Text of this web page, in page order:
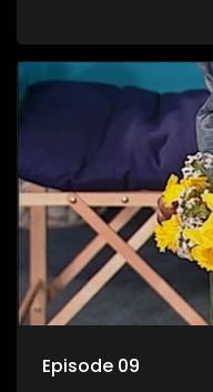
Episode 09